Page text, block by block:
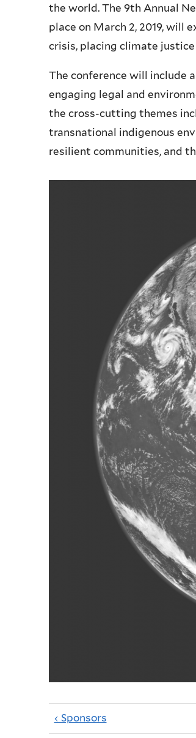
the world. The 9th Annual
place on March 2, 2019, will
crisis, placing climate
The conference will include
engaging legal and
the cross-cutting themes
transnational indigenous
resilient communities, and
‹ Sponsors